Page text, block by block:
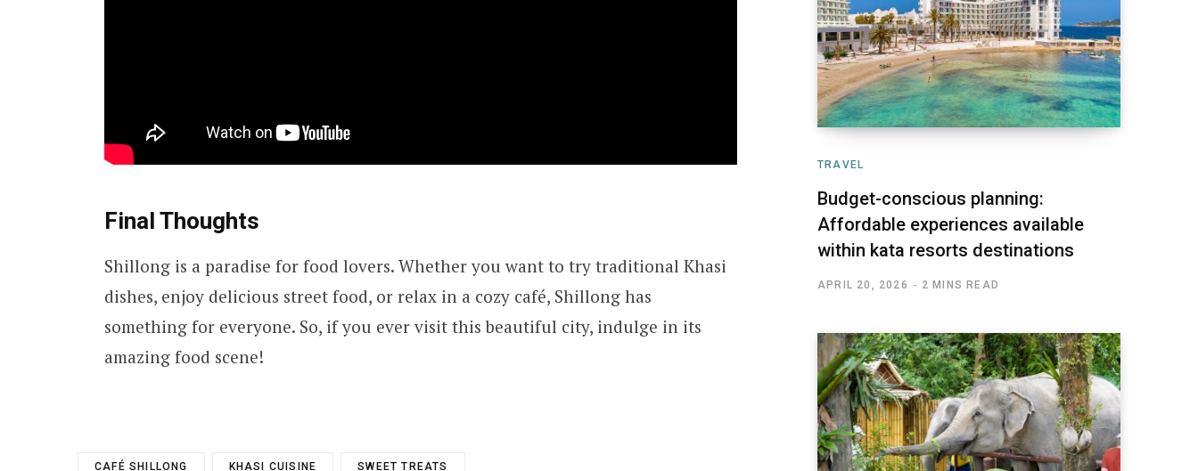
Final Thoughts
Shillong is a paradise for food lovers. Whether you want to try traditional Khasi
dishes, enjoy delicious street food, or relax in a cozy café, Shillong has
something for everyone. So, if you ever visit this beautiful city, indulge in its
amazing food scene!
CAFÉ SHILLONG KHASI CUISINE SWEET TREATS
TRAVEL
Budget-conscious planning:
Affordable experiences available
within kata resorts destinations
APRIL 20, 2026 2 MINS READ